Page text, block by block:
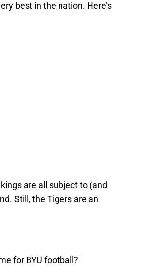
best in the nation. Here’s
are all subject to (and
Still, the Tigers are an
for BYU football?